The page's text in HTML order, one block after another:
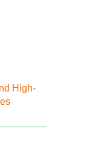
High-